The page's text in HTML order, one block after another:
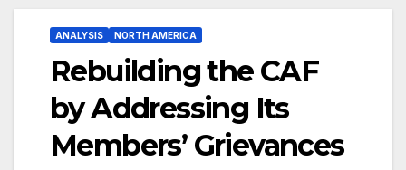
ANALYSIS NORTH AMERICA
Rebuilding the CAF
by Addressing Its
Members’ Grievances